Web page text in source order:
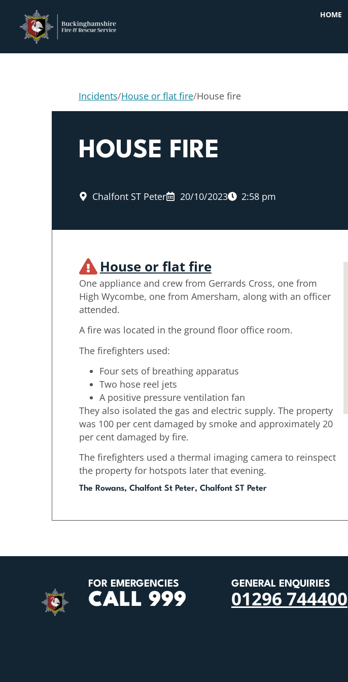
HOME
Incidents/House or flat fire/House fire
HOUSE FIRE
Chalfont ST Peter 20/10/2023 2:58 pm
House or flat fire
One appliance and crew from Gerrards Cross, one from
High Wycombe, one from Amersham, along with an officer
attended.
A fire was located in the ground floor office room.
The firefighters used:
Four sets of breathing apparatus
Two hose reel jets
A positive pressure ventilation fan
They also isolated the gas and electric supply. The property
was 100 per cent damaged by smoke and approximately 20
per cent damaged by fire.
The firefighters used a thermal imaging camera to reinspect
the property for hotspots later that evening.
The Rowans, Chalfont St Peter, Chalfont ST Peter
FOR EMERGENCIES
CALL 999
GENERAL ENQUIRIES
01296 744400